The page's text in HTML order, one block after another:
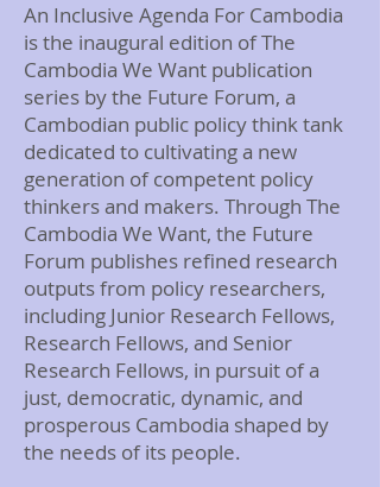
An Inclusive Agenda For Cambodia
is the inaugural edition of The
Cambodia We Want publication
series by the Future Forum, a
Cambodian public policy think tank
dedicated to cultivating a new
generation of competent policy
thinkers and makers. Through The
Cambodia We Want, the Future
Forum publishes refined research
outputs from policy researchers,
including Junior Research Fellows,
Research Fellows, and Senior
Research Fellows, in pursuit of a
just, democratic, dynamic, and
prosperous Cambodia shaped by
the needs of its people.